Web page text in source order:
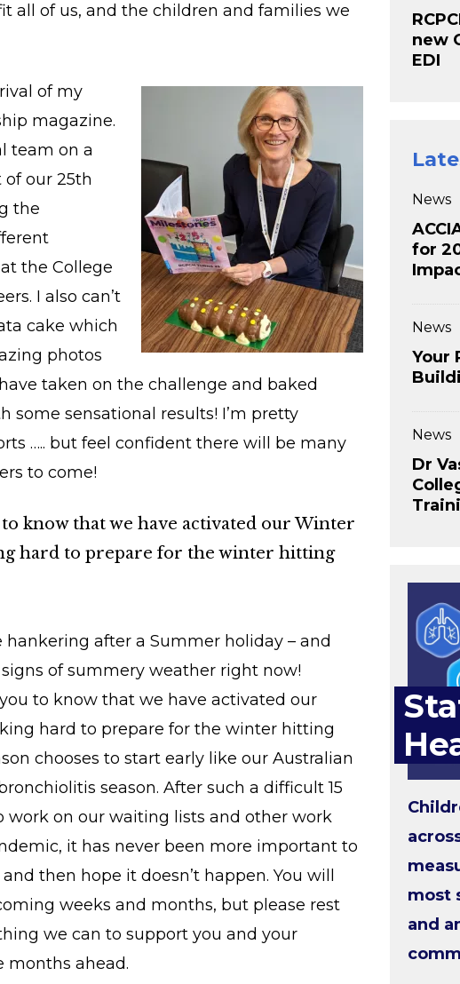
all of us, and the children and families we
of my
magazine.
team on a
our 25th
the
the College
I also can’t
cake which
photos
taken on the challenge and baked
some sensational results! I’m pretty
….. but feel confident there will be many
to come!
know that we have activated our Winter
hard to prepare for the winter hitting
after a Summer holiday – and
of summery weather right now!
to know that we have activated our
hard to prepare for the winter hitting
chooses to start early like our Australian
season. After such a difficult 15
on our waiting lists and other work
it has never been more important to
then hope it doesn’t happen. You will
weeks and months, but please rest
we can to support you and your
months ahead.
new
EDI
News
for
News
Your
News
Dr
most
and